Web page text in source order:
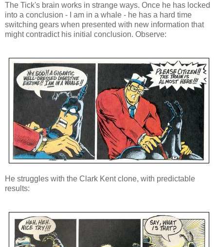
The Tick's brain works in strange ways. Once he has locked
into a conclusion - I am in a whale - he has a hard time
switching gears when presented with new information that
might contradict his initial conclusion. Observe:
He struggles with the Clark Kent clone, with predictable
results: